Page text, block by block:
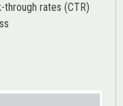
through rates (CTR)